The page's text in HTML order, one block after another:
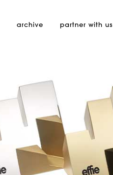
archive partner with us